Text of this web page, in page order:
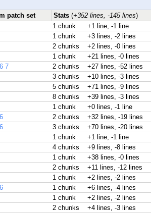
patch set Stats (+352 lines, -145 lines)
1 chunk +1 line, -1 line
1 chunk +3 lines, -2 lines
2 chunks +2 lines, -0 lines
1 chunk +21 lines, -0 lines
6 7 2 chunks +27 lines, -52 lines
3 chunks +10 lines, -3 lines
5 chunks +71 lines, -9 lines
8 chunks +39 lines, -3 lines
1 chunk +0 lines, -1 line
6 2 chunks +32 lines, -19 lines
6 3 chunks +70 lines, -20 lines
1 chunk +1 line, -1 line
4 chunks +9 lines, -8 lines
1 chunk +38 lines, -0 lines
2 chunks +11 lines, -12 lines
1 chunk +2 lines, -2 lines
6 1 chunk +6 lines, -4 lines
1 chunk +2 lines, -2 lines
2 chunks +4 lines, -3 lines